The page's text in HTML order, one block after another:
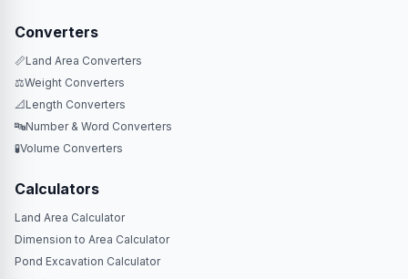
Converters
📏Land Area Converters
⚖️Weight Converters
📐 Length Converters
🔤Number & Word Converters
🧪Volume Converters
Calculators
Land Area Calculator
Dimension to Area Calculator
Pond Excavation Calculator